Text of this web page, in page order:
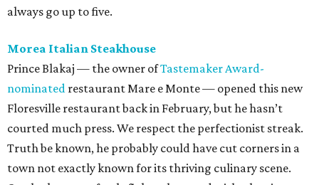
always go up to five.
Morea Italian Steakhouse
Prince Blakaj — the owner ofTastemaker Award-
nominated restaurant Mare e Monte — opened this new
Floresville restaurant back in February, but he hasn’t
courted much press. We respect the perfectionist streak.
Truth be known, he probably could have cut corners in a
town not exactly known for its thriving culinary scene.